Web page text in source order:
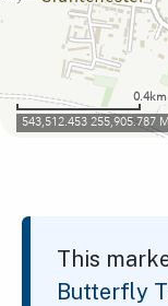
This
Butterfly